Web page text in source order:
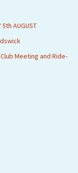
5th AUGUST
Meeting and Ride-